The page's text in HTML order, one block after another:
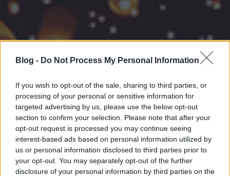
Blog - Do Not Process My Personal Information
If you wish to opt-out of the sale, sharing to third parties, or
processing of your personal or sensitive information for
targeted advertising by us, please use the below opt-out
section to confirm your selection. Please note that after your
opt-out request is processed you may continue seeing
interest-based ads based on personal information utilized by
us or personal information disclosed to third parties prior to
your opt-out. You may separately opt-out of the further
disclosure of your personal information by third parties on the